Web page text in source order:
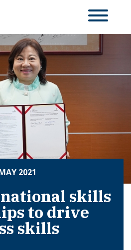
2021
skills
to drive
skills